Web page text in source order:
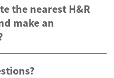
the nearest H&R
make an